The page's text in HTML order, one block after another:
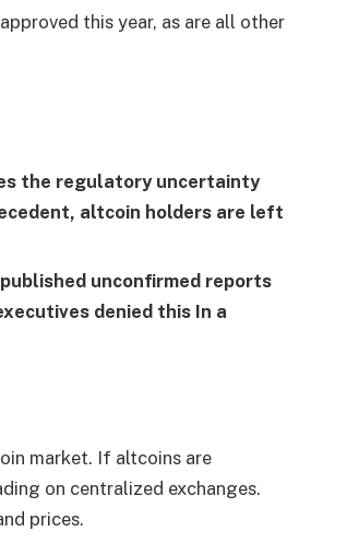
this year, as are all other
the regulatory uncertainty
altcoin holders are left
unconfirmed reports
denied this In a
market. If altcoins are
on centralized exchanges.
prices.